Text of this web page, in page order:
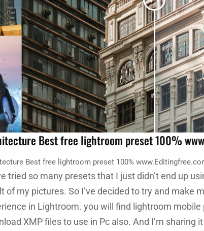
Best free lightroom preset 100%
Best free lightroom preset 100%
tried so many presets that I just didn’t end up
of my pictures. So I’ve decided to try and make
in Lightroom. you will find lightroom
XMP files to use in Pc also. And I’m sharing